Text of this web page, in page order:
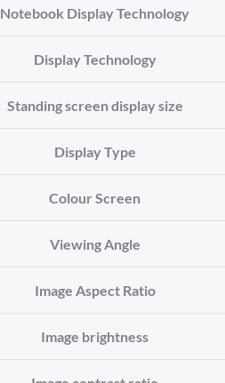
Notebook Display Technology
Display Technology
Standing screen display size
Display Type
Colour Screen
Viewing Angle
Image Aspect Ratio
Image brightness